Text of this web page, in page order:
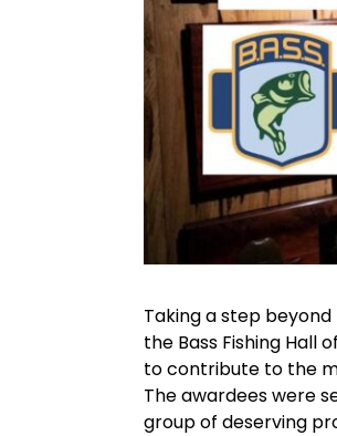
Taking a step
the Bass Fishing Hall
to contribute to the
The awardees were
group of deserving